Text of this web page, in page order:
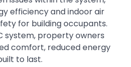
efficiency and indoor air
for building occupants.
system, property owners
comfort, reduced energy
to last.